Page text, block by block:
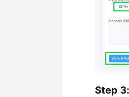
Step